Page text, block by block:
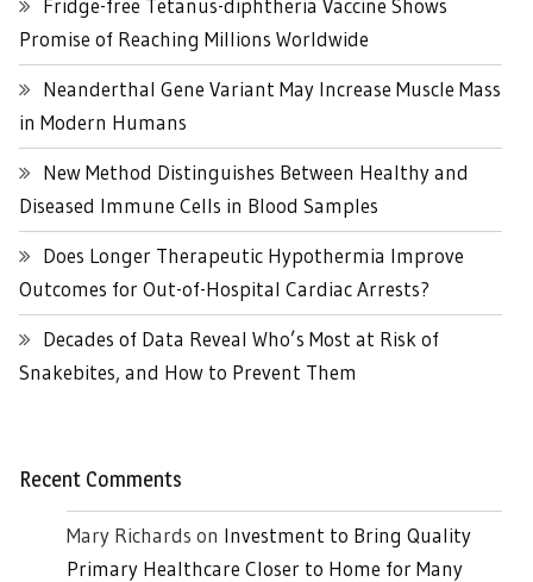
Promise of Reaching Millions Worldwide
Neanderthal Gene Variant May Increase Muscle Mass
in Modern Humans
New Method Distinguishes Between Healthy and
Diseased Immune Cells in Blood Samples
Does Longer Therapeutic Hypothermia Improve
Outcomes for Out-of-Hospital Cardiac Arrests?
Decades of Data Reveal Who’s Most at Risk of
Snakebites, and How to Prevent Them
Recent Comments
Mary Richards on Investment to Bring Quality
Primary Healthcare Closer to Home for Many